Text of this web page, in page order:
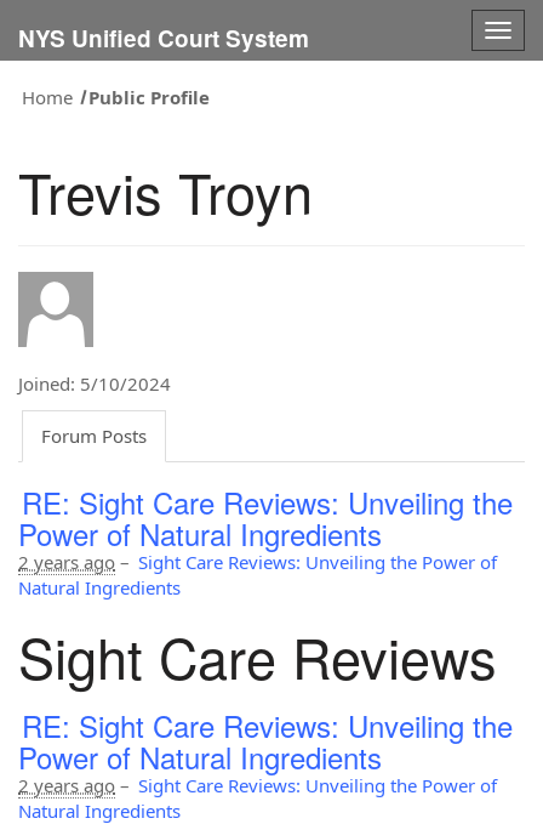
NYS Unified Court System
Home
Public Profile
Trevis Troyn
Joined: 5/10/2024
Forum Posts
RE: Sight Care Reviews: Unveiling the
Power of Natural Ingredients
2 years ago – Sight Care Reviews: Unveiling the Power of
Natural Ingredients
Sight Care Reviews
RE: Sight Care Reviews: Unveiling the
Power of Natural Ingredients
2 years ago – Sight Care Reviews: Unveiling the Power of
Natural Ingredients